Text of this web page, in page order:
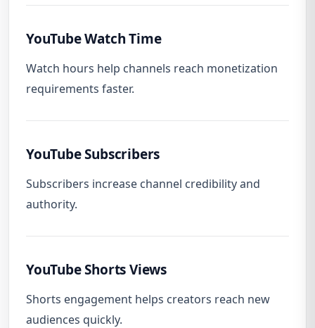
YouTube Watch Time
Watch hours help channels reach monetization
requirements faster.
YouTube Subscribers
Subscribers increase channel credibility and
authority.
YouTube Shorts Views
Shorts engagement helps creators reach new
audiences quickly.